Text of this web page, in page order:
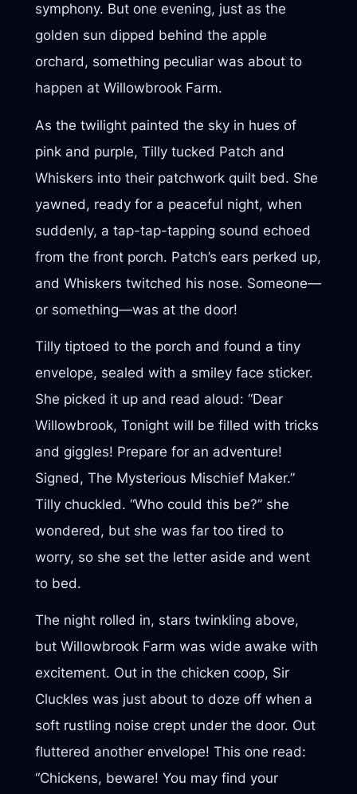
symphony. But one evening, just as the
golden sun dipped behind the apple
orchard, something peculiar was about to
happen at Willowbrook Farm.
As the twilight painted the sky in hues of
pink and purple, Tilly tucked Patch and
Whiskers into their patchwork quilt bed. She
yawned, ready for a peaceful night, when
suddenly, a tap-tap-tapping sound echoed
from the front porch. Patch’s ears perked up,
and Whiskers twitched his nose. Someone—
or something—was at the door!
Tilly tiptoed to the porch and found a tiny
envelope, sealed with a smiley face sticker.
She picked it up and read aloud: “Dear
Willowbrook, Tonight will be filled with tricks
and giggles! Prepare for an adventure!
Signed, The Mysterious Mischief Maker.”
Tilly chuckled. “Who could this be?” she
wondered, but she was far too tired to
worry, so she set the letter aside and went
to bed.
The night rolled in, stars twinkling above,
but Willowbrook Farm was wide awake with
excitement. Out in the chicken coop, Sir
Cluckles was just about to doze off when a
soft rustling noise crept under the door. Out
fluttered another envelope! This one read:
“Chickens, beware! You may find your